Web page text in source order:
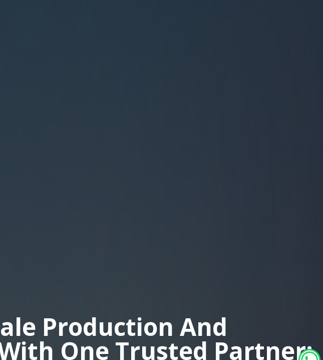
Production And
One Trusted Partner: